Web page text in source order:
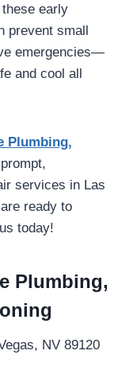
early
prevent small
emergencies—
and cool all
Plumbing,
services in Las
ready to
today!
Plumbing,
NV 89120